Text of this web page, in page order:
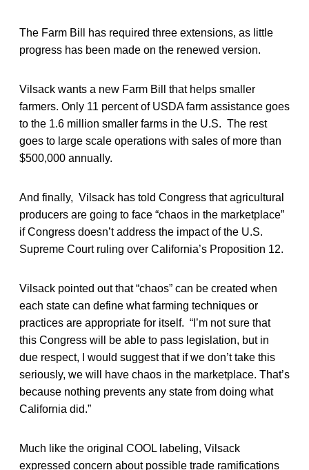
The Farm Bill has required three extensions, as little
progress has been made on the renewed version.
Vilsack wants a new Farm Bill that helps smaller
farmers. Only 11 percent of USDA farm assistance goes
to the 1.6 million smaller farms in the U.S. The rest
goes to large scale operations with sales of more than
$500,000 annually.
And finally, Vilsack has told Congress that agricultural
producers are going to face “chaos in the marketplace”
if Congress doesn’t address the impact of the U.S.
Supreme Court ruling over California’s Proposition 12.
Vilsack pointed out that “chaos” can be created when
each state can define what farming techniques or
practices are appropriate for itself. “I’m not sure that
this Congress will be able to pass legislation, but in
due respect, I would suggest that if we don’t take this
seriously, we will have chaos in the marketplace. That’s
because nothing prevents any state from doing what
California did.”
Much like the original COOL labeling, Vilsack
expressed concern about possible trade ramifications